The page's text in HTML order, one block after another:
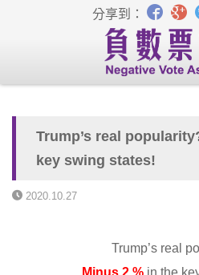
分享到：
Trump’s real
key swing states!
2020.10.27
Trump’s real
Minus 2 %in the